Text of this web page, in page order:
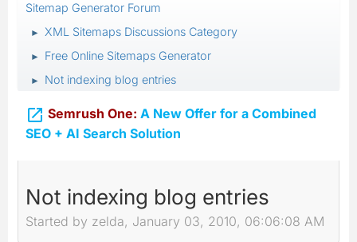
Sitemap Generator Forum
► XML Sitemaps Discussions Category
► Free Online Sitemaps Generator
► Not indexing blog entries
 Semrush One: A New Offer for a Combined
SEO + AI Search Solution
Not indexing blog entries
Started by zelda, January 03, 2010, 06:06:08 AM